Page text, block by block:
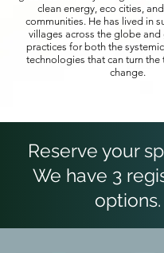
clean energy, eco cities,
communities. He has lived in
villages across the globe
practices for both the
technologies that can turn the
change.
Reserve your
We have 3
options.